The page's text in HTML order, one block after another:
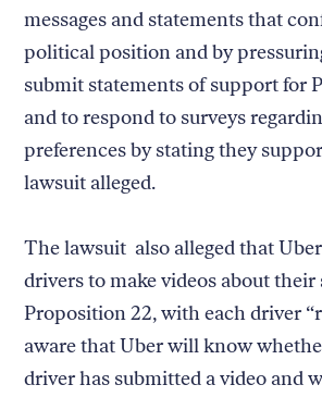
messages and statements that
political position and by
submit statements of support for
and to respond to surveys
preferences by stating they
lawsuit alleged.
The lawsuit also alleged that
drivers to make videos about
Proposition 22, with each driver
aware that Uber will know
driver has submitted a video and